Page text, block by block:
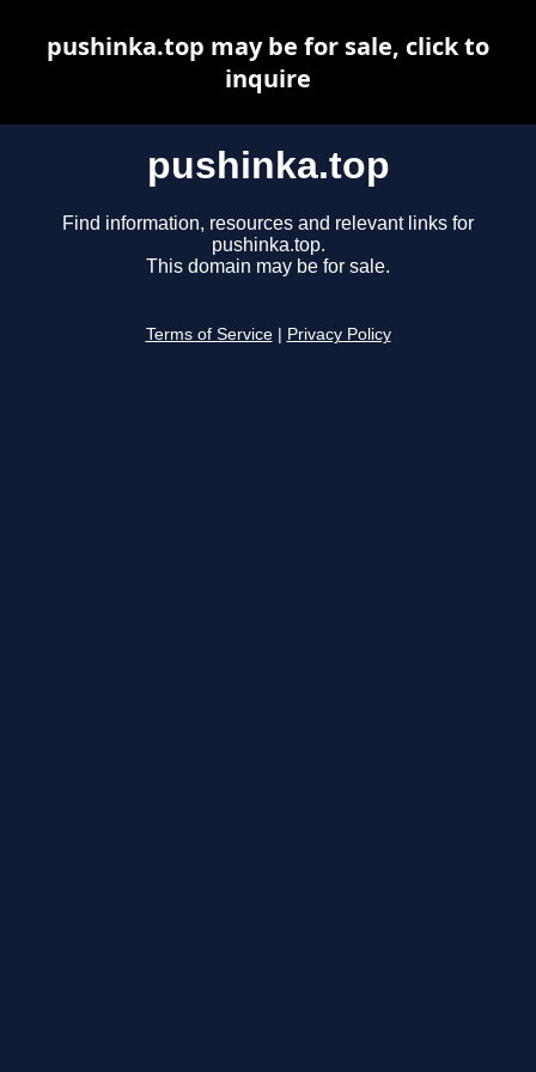
pushinka.top
Find information, resources and relevant links for
pushinka.top.
This domain may be for sale.
Terms of Service Privacy Policy
pushinka.top may be for sale, click to
inquire